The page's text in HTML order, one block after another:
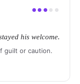
●● ● ● ●
his welcome.
guilt or caution.